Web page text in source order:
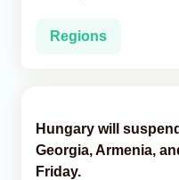
Regions
Hungary will
Georgia, Armenia,
Friday.